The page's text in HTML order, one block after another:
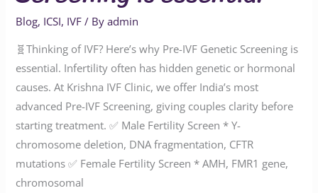
Blog, ICSI, IVF / Byadmin
🧬Thinking of IVF? Here’s why Pre-IVF Genetic Screening is
essential. Infertility often has hidden genetic or hormonal
causes. At Krishna IVF Clinic, we offer India’s most
advanced Pre-IVF Screening, giving couples clarity before
starting treatment. ✅ Male Fertility Screen * Y-
chromosome deletion, DNA fragmentation, CFTR
mutations ✅ Female Fertility Screen * AMH, FMR1 gene,
chromosomal